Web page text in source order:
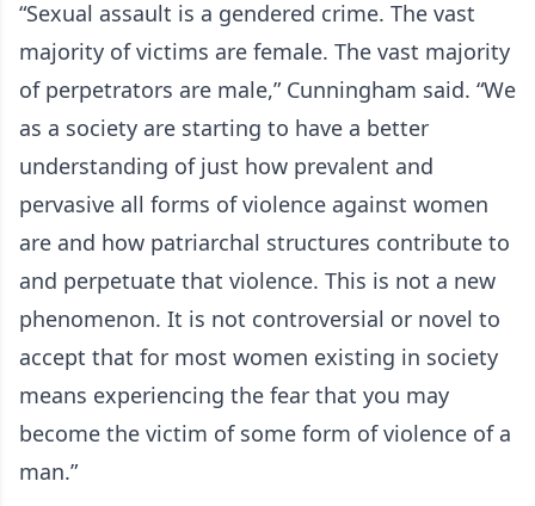
“Sexual assault is a gendered crime. The vast
majority of victims are female. The vast majority
of perpetrators are male,” Cunningham said. “We
as a society are starting to have a better
understanding of just how prevalent and
pervasive all forms of violence against women
are and how patriarchal structures contribute to
and perpetuate that violence. This is not a new
phenomenon. It is not controversial or novel to
accept that for most women existing in society
means experiencing the fear that you may
become the victim of some form of violence of a
man.”